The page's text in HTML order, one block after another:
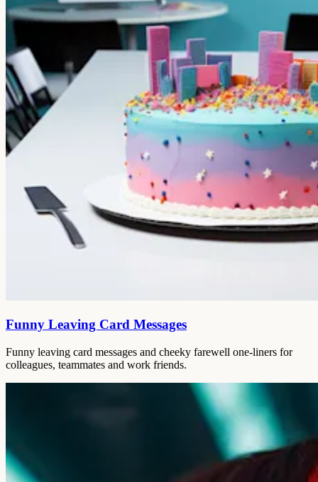
Funny Leaving Card Messages
Funny leaving card messages and cheeky farewell one-liners for
colleagues, teammates and work friends.